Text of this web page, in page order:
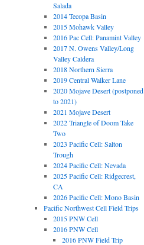
Salada
2014 Tecopa Basin
2015 Mohawk Valley
2016 Pac Cell: Panamint Valley
2017 N. Owens Valley/Long
Valley Caldera
2018 Northern Sierra
2019 Central Walker Lane
2020 Mojave Desert (postponed
to 2021)
2021 Mojave Desert
2022 Triangle of Doom Take
Two
2023 Pacific Cell: Salton
Trough
2024 Pacific Cell: Nevada
2025 Pacific Cell: Ridgecrest,
CA
2026 Pacific Cell: Mono Basin
Pacific Northwest Cell Field Trips
2015 PNW Cell
2016 PNW Cell
2016 PNW Field Trip